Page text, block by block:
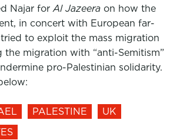
Najar for Al Jazeera on how the
in concert with European far-
to exploit the mass migration
the migration with “anti-Semitism”
pro-Palestinian solidarity.
PALESTINE
UK